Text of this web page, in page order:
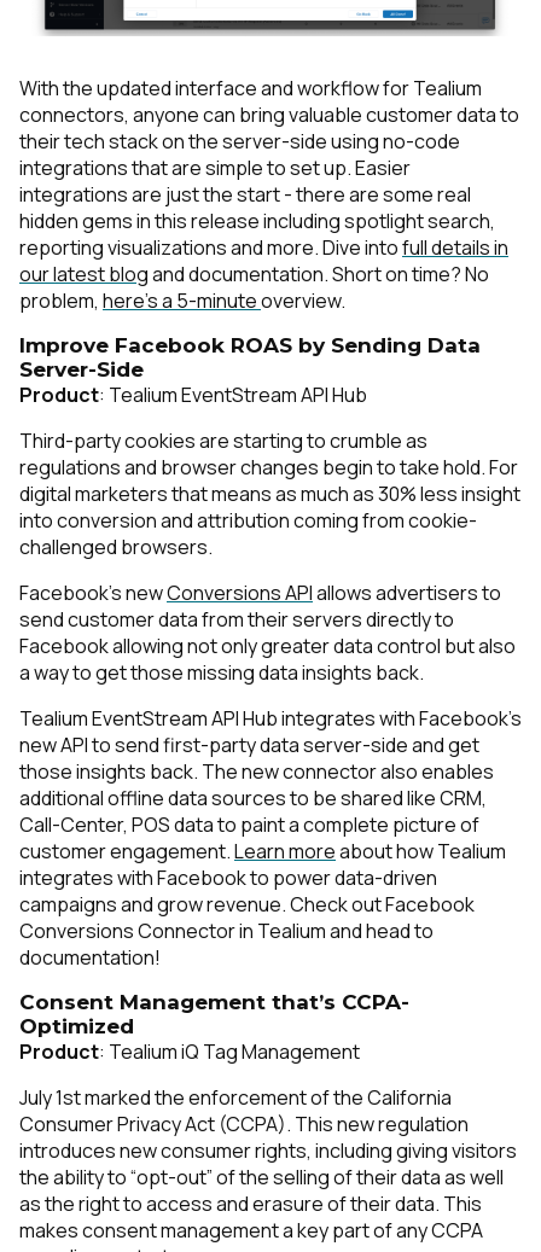
With the updated interface and workflow for Tealium
connectors, anyone can bring valuable customer data to
their tech stack on the server-side using no-code
integrations that are simple to set up. Easier
integrations are just the start - there are some real
hidden gems in this release including spotlight search,
reporting visualizations and more. Dive intofull details in
our latest bloganddocumentation. Short on time? No
problem, here’s a 5-minuteoverview.
Improve Facebook ROAS by Sending Data
Server-Side
Product: Tealium EventStream API Hub
Third-party cookies are starting to crumble as
regulations and browser changes begin to take hold. For
digital marketers that means as much as 30% less insight
into conversion and attribution coming from cookie-
challenged browsers.
Facebook’s newConversions APIallows advertisers to
send customer data from their servers directly to
Facebook allowing not only greater data control but also
a way to get those missing data insights back.
Tealium EventStream API Hub integrates with Facebook’s
new API to send first-party data server-side and get
those insights back. The new connector also enables
additional offline data sources to be shared like CRM,
Call-Center, POS data to paint a complete picture of
customer engagement.Learn moreabout how Tealium
integrates with Facebook to power data-driven
campaigns and grow revenue. Check out Facebook
Conversions Connector in Tealium and head to
documentation!
Consent Management that’s CCPA-
Optimized
Product: Tealium iQ Tag Management
July 1st marked the enforcement of the California
Consumer Privacy Act (CCPA). This new regulation
introduces new consumer rights, including giving visitors
the ability to “opt-out” of the selling of their data as well
as the right to access and erasure of their data. This
makes consent management a key part of any CCPA